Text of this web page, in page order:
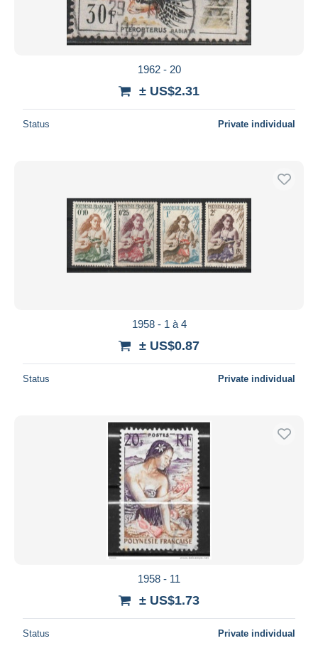
1962 - 20
± US$2.31
Status Private individual
1958 - 1 à 4
± US$0.87
Status Private individual
1958 - 11
± US$1.73
Status Private individual